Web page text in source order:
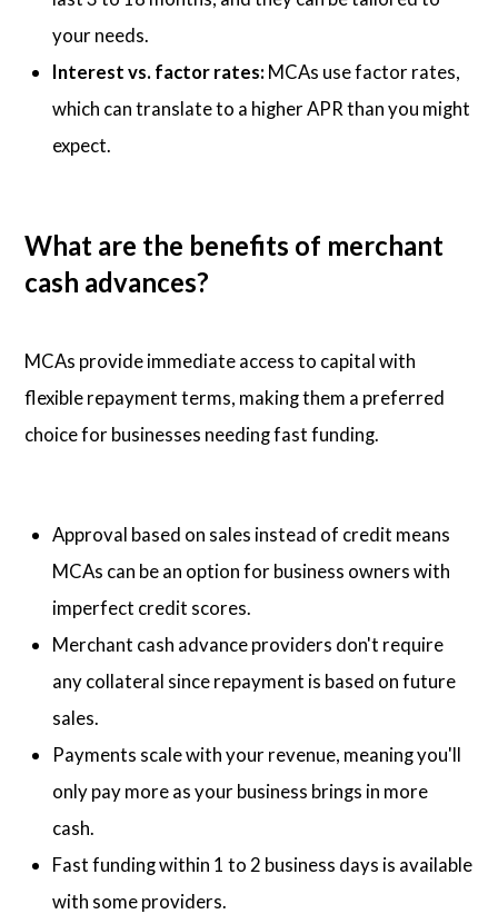
your needs.
Interest vs. factor rates: MCAs use factor rates,
which can translate to a higher APR than you might
expect.
What are the benefits of merchant
cash advances?
MCAs provide immediate access to capital with
flexible repayment terms, making them a preferred
choice for businesses needing fast funding.
Approval based on sales instead of credit means
MCAs can be an option for business owners with
imperfect credit scores.
Merchant cash advance providers don't require
any collateral since repayment is based on future
sales.
Payments scale with your revenue, meaning you'll
only pay more as your business brings in more
cash.
Fast funding within 1 to 2 business days is available
with some providers.